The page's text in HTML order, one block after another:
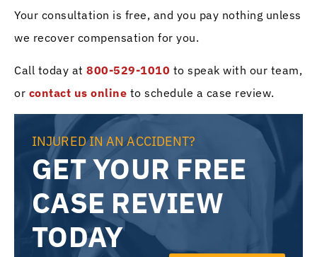
Your consultation is free, and you pay nothing unless
we recover compensation for you.
Call today at 800-529-1010 to speak with our team,
or contact us online to schedule a case review.
INJURED IN AN ACCIDENT?
GET YOUR FREE
CASE REVIEW
TODAY